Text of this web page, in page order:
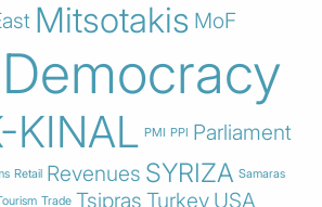
Mitsotakis MoF
KINAL PMI PPI Parliament
Retail Revenues SYRIZA Samaras
Trade Tsipras Turkey USA